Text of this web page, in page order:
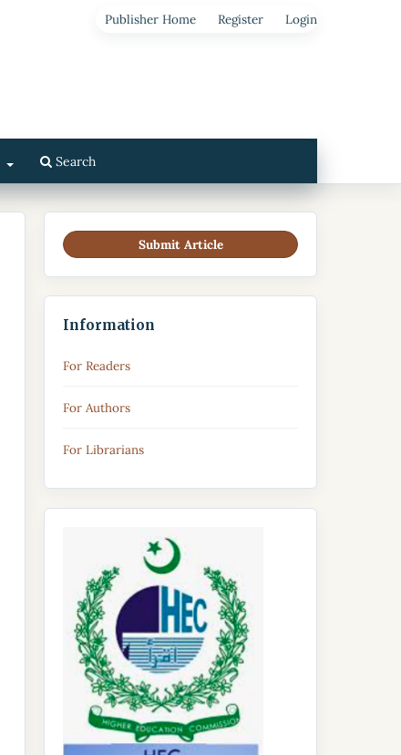
Search
Publisher Home Register Login
Submit Article
Information
For Readers
For Authors
For Librarians